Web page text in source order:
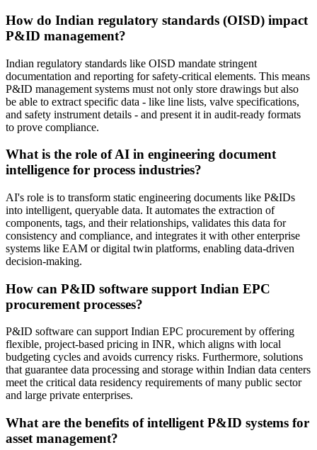
How do Indian regulatory standards (OISD) impact
P&ID management?
Indian regulatory standards like OISD mandate stringent
documentation and reporting for safety-critical elements. This means
P&ID management systems must not only store drawings but also
be able to extract specific data - like line lists, valve specifications,
and safety instrument details - and present it in audit-ready formats
to prove compliance.
What is the role of AI in engineering document
intelligence for process industries?
AI's role is to transform static engineering documents like P&IDs
into intelligent, queryable data. It automates the extraction of
components, tags, and their relationships, validates this data for
consistency and compliance, and integrates it with other enterprise
systems like EAM or digital twin platforms, enabling data-driven
decision-making.
How can P&ID software support Indian EPC
procurement processes?
P&ID software can support Indian EPC procurement by offering
flexible, project-based pricing in INR, which aligns with local
budgeting cycles and avoids currency risks. Furthermore, solutions
that guarantee data processing and storage within Indian data centers
meet the critical data residency requirements of many public sector
and large private enterprises.
What are the benefits of intelligent P&ID systems for
asset management?